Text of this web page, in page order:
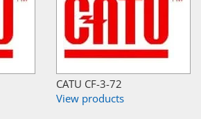
CATU CF-3-72
View products